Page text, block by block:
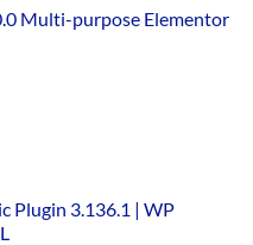
Multi-purpose Elementor
Plugin 3.136.1 | WP